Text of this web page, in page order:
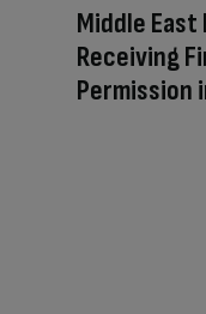
Middle East
Receiving
Permission